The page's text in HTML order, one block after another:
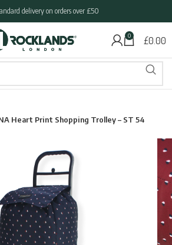
delivery on orders over £50
0 £0.00
Heart Print Shopping Trolley – ST 54